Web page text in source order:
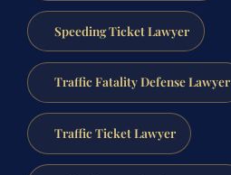
Speeding Ticket Lawyer
Traffic Fatality Defense Lawyer
Traffic Ticket Lawyer